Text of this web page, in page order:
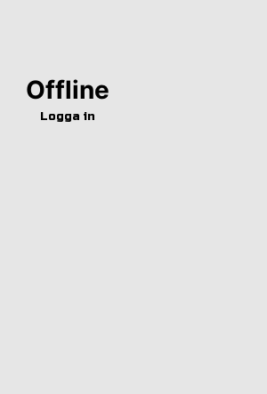
Offline
Logga in